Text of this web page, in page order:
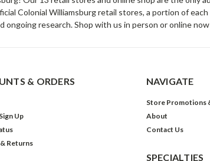
Colonial Williamsburg retail stores, a portion of
ongoing research. Shop with us in person or online
& ORDERS
Sign Up
Returns
NAVIGATE
Store Promotions
About
Contact Us
SPECIALTIES